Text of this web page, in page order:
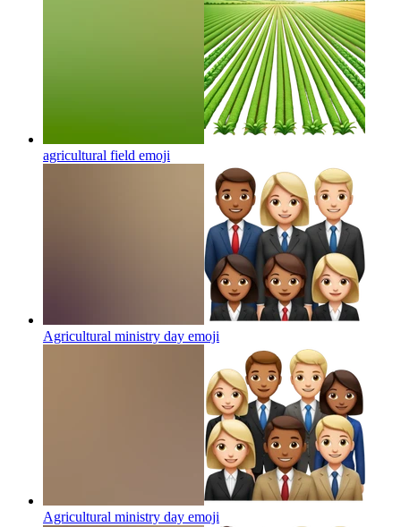
agricultural field emoji
Agricultural ministry day emoji
Agricultural ministry day emoji